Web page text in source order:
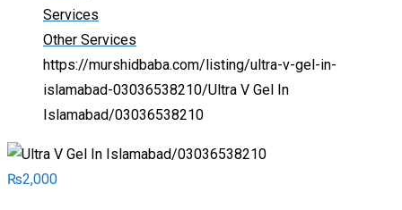
Services
Other Services
https://murshidbaba.com/listing/ultra-v-gel-in-
islamabad-03036538210/Ultra V Gel In
Islamabad/03036538210
₨2,000